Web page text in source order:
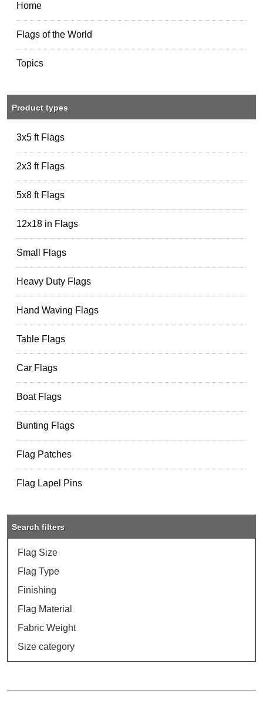
Home
Flags of the World
Topics
Product types
3x5 ft Flags
2x3 ft Flags
5x8 ft Flags
12x18 in Flags
Small Flags
Heavy Duty Flags
Hand Waving Flags
Table Flags
Car Flags
Boat Flags
Bunting Flags
Flag Patches
Flag Lapel Pins
Search filters
Flag Size
Flag Type
Finishing
Flag Material
Fabric Weight
Size category